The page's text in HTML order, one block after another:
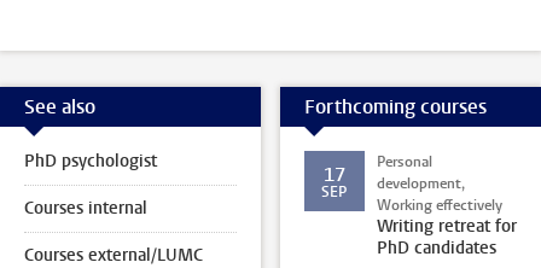
See also
PhD psychologist
Courses internal
Courses external/LUMC
Forthcoming courses
17
SEP
Personal
development,
Working effectively
Writing retreat for
PhD candidates